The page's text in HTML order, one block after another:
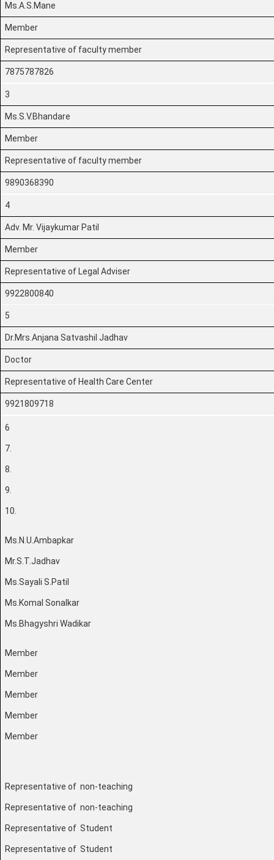
Ms.A.S.Mane
Member
Representative of faculty member
7875787826
3
Ms.S.V.Bhandare
Member
Representative of faculty member
9890368390
4
Adv. Mr. Vijaykumar Patil
Member
Representative of Legal Adviser
9922800840
5
Dr.Mrs.Anjana Satvashil Jadhav
Doctor
Representative of Health Care Center
9921809718
6
7.
8.
9.
10.
Ms.N.U.Ambapkar
Mr.S.T.Jadhav
Ms.Sayali S.Patil
Ms.Komal Sonalkar
Ms.Bhagyshri Wadikar
Member
Member
Member
Member
Member
Representative of non-teaching
Representative of non-teaching
Representative of Student
Representative of Student